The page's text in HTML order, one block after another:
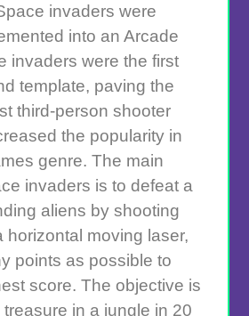
invaders were
into an Arcade
invaders were the first
template, paving the
third-person shooter
the popularity in
genre. The main
invaders is to defeat a
aliens by shooting
horizontal moving laser,
points as possible to
score. The objective is
in a jungle in 20